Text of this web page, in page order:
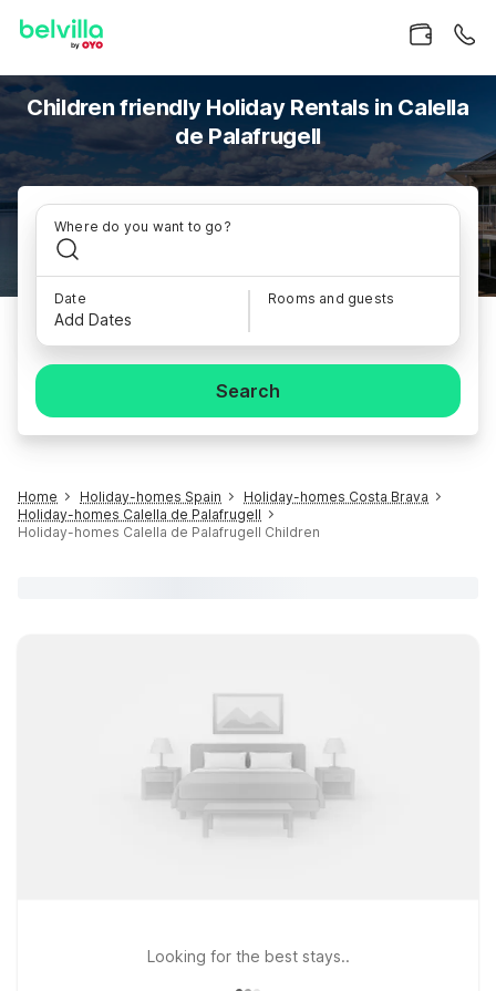
Children friendly Holiday Rentals in Calella
de Palafrugell
Where do you want to go?
Date
Add Dates
Rooms and guests
Search
Home Holiday-homes Spain
Holiday-homes Costa Brava
Holiday-homes Calella de Palafrugell
Holiday-homes Calella de Palafrugell Children
Looking for the best stays..